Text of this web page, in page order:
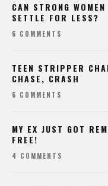
CAN STRONG
SETTLE FOR LESS?
6 COMMENTS
TEEN STRIPPER
CHASE, CRASH
6 COMMENTS
MY EX JUST GOT
FREE!
4 COMMENTS